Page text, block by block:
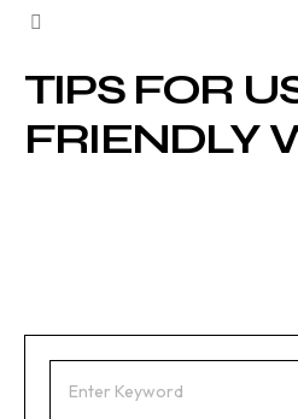
TIPS FOR
FRIENDLY